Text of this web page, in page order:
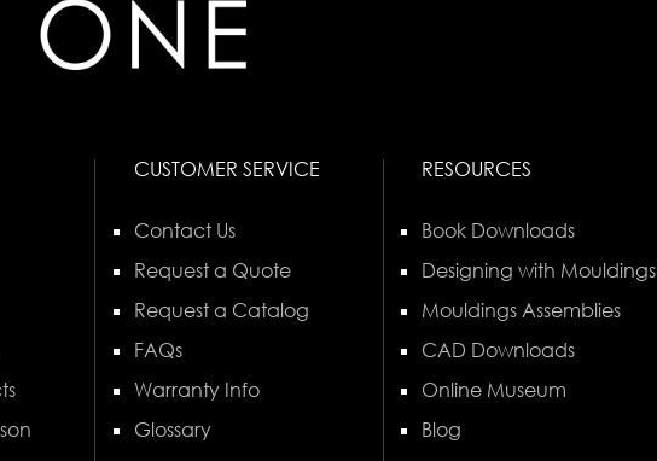
CUSTOMER SERVICE
Contact Us
Request a Quote
Request a Catalog
FAQs
Warranty Info
Glossary
RESOURCES
Book Downloads
Designing with Mouldings
Mouldings Assemblies
CAD Downloads
Online Museum
Blog